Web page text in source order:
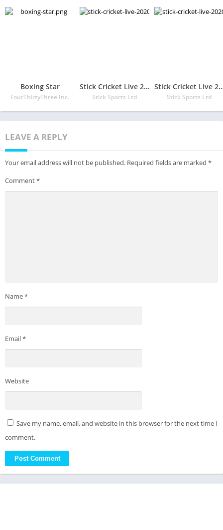
Boxing Star
FourThirtyThree Inc.
Stick Cricket Live 2020 – Play 1v1 Cricket Games
Stick Sports Ltd
Stick Cricket Live 2020 –
Stick Sports Ltd
LEAVE A REPLY
Your email address will not be published. Required fields are marked *
Comment*
Name*
Email*
Website
Save my name, email, and website in this browser for the next time I
comment.